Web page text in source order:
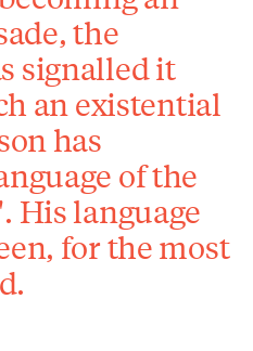
the
signalled it
an existential
has
of the
His language
for the most